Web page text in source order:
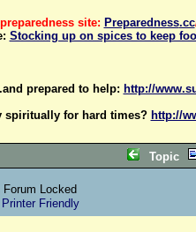
site: Preparedness.cc
Stocking up on spices to keep
prepared to help: http://
spiritually for hard times? http://
Topic
Forum Locked
Printer Friendly